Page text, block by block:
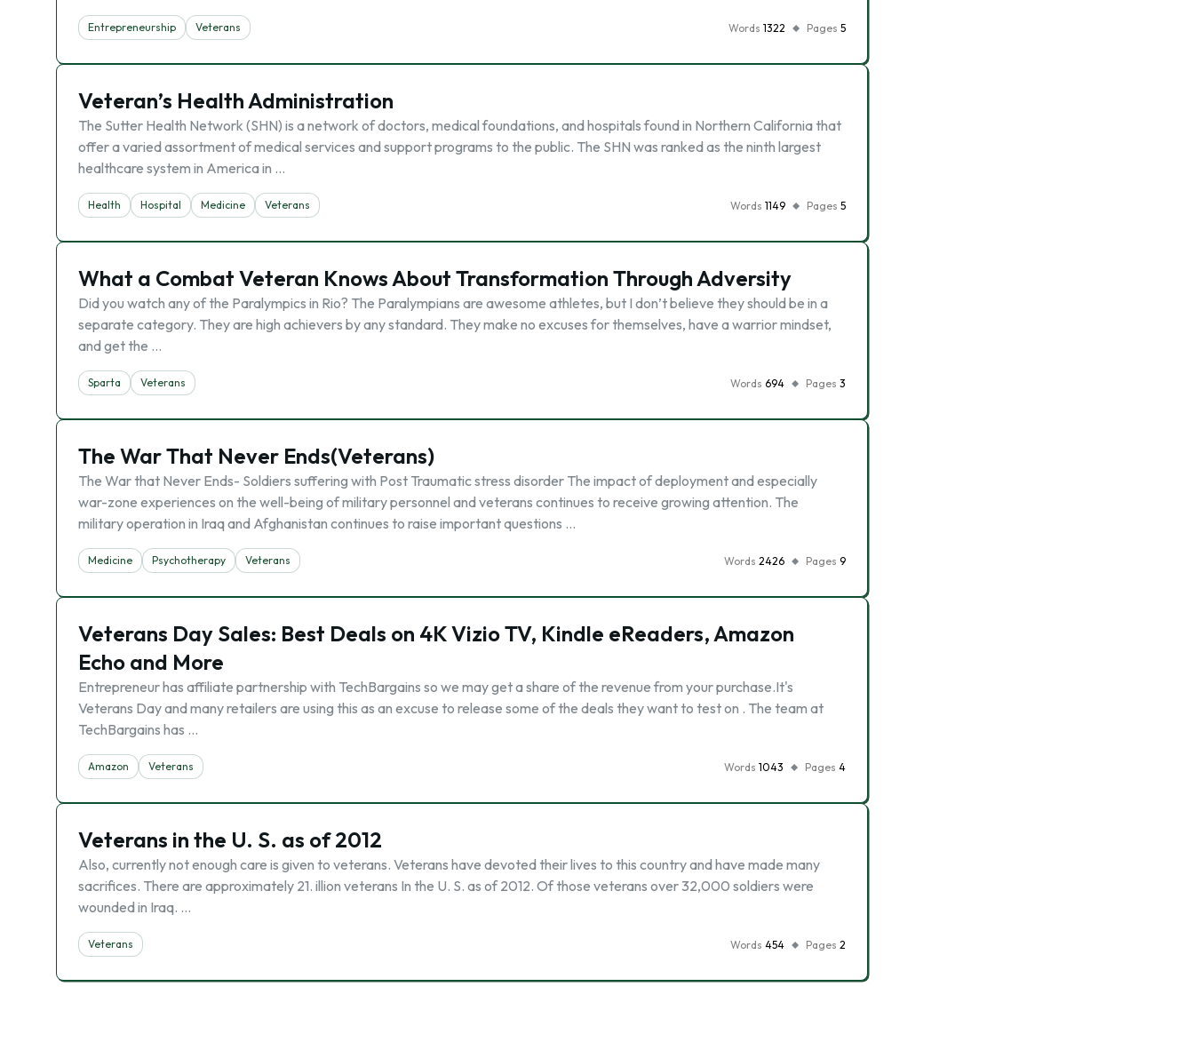
Entrepreneurship Veterans Words 1322 Pages 5
Veteran’s Health Administration
The Sutter Health Network (SHN) is a network of doctors, medical foundations, and hospitals found in Northern California that
offer a varied assortment of medical services and support programs to the public. The SHN was ranked as the ninth largest
healthcare system in America in …
Health Hospital Medicine Veterans Words 1149 Pages 5
What a Combat Veteran Knows About Transformation Through Adversity
Did you watch any of the Paralympics in Rio? The Paralympians are awesome athletes, but I don’t believe they should be in a
separate category. They are high achievers by any standard. They make no excuses for themselves, have a warrior mindset,
and get the …
Sparta Veterans Words 694 Pages 3
The War That Never Ends(Veterans)
The War that Never Ends- Soldiers suffering with Post Traumatic stress disorder The impact of deployment and especially
war-zone experiences on the well-being of military personnel and veterans continues to receive growing attention. The
military operation in Iraq and Afghanistan continues to raise important questions …
Medicine Psychotherapy Veterans Words 2426 Pages 9
Veterans Day Sales: Best Deals on 4K Vizio TV, Kindle eReaders, Amazon
Echo and More
Entrepreneur has affiliate partnership with TechBargains so we may get a share of the revenue from your purchase.It's
Veterans Day and many retailers are using this as an excuse to release some of the deals they want to test on . The team at
TechBargains has …
Amazon Veterans Words 1043 Pages 4
Veterans in the U. S. as of 2012
Also, currently not enough care is given to veterans. Veterans have devoted their lives to this country and have made many
sacrifices. There are approximately 21. illion veterans In the U. S. as of 2012. Of those veterans over 32,000 soldiers were
wounded in Iraq. …
Veterans Words 454 Pages 2